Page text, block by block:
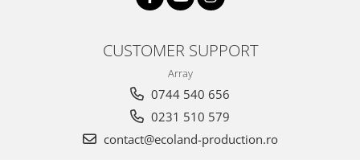
CUSTOMER SUPPORT
Array
0744 540 656
0231 510 579
contact@ecoland-production.ro